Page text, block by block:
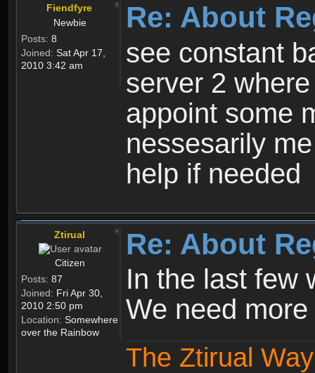
Fiendfyre
Newbie
Posts: 8
Joined: Sat Apr 17,
2010 3:42 am
Re: About
see constant
server 2
appoint some
nessesarily
help if needed
Ztirual
Citizen
Posts: 87
Joined: Fri Apr 30,
2010 2:50 pm
Location: Somewhere
over the Rainbow
Re: About
In the last few
We need
The Ztirual